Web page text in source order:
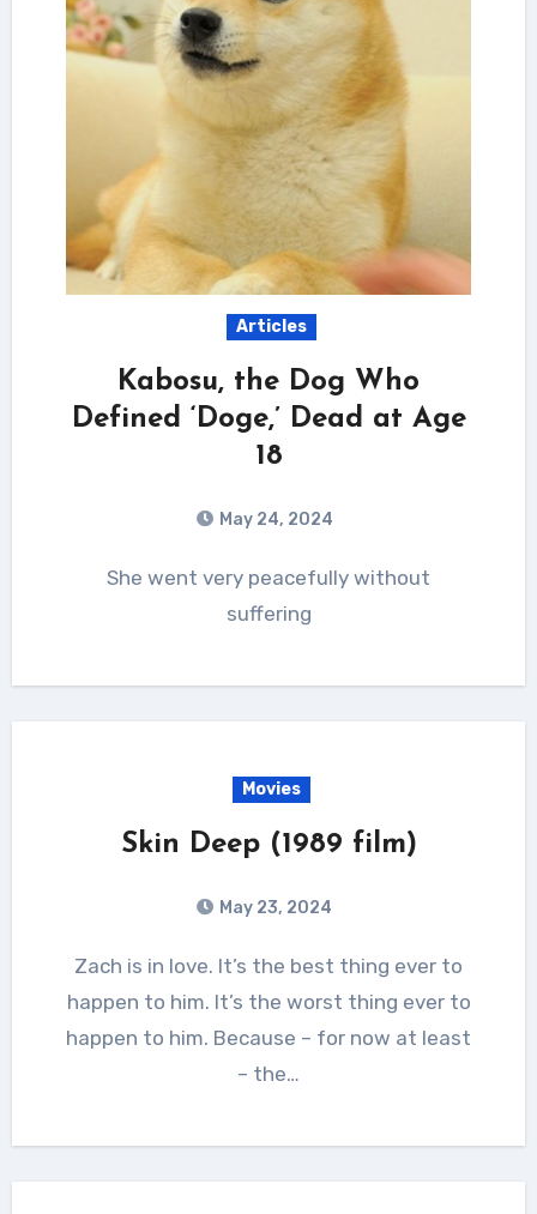
Articles
Kabosu, the Dog Who
Defined ‘Doge,’ Dead at Age
18
May 24, 2024
She went very peacefully without
suffering
Movies
Skin Deep (1989 film)
May 23, 2024
Zach is in love. It’s the best thing ever to
happen to him. It’s the worst thing ever to
happen to him. Because – for now at least
– the…